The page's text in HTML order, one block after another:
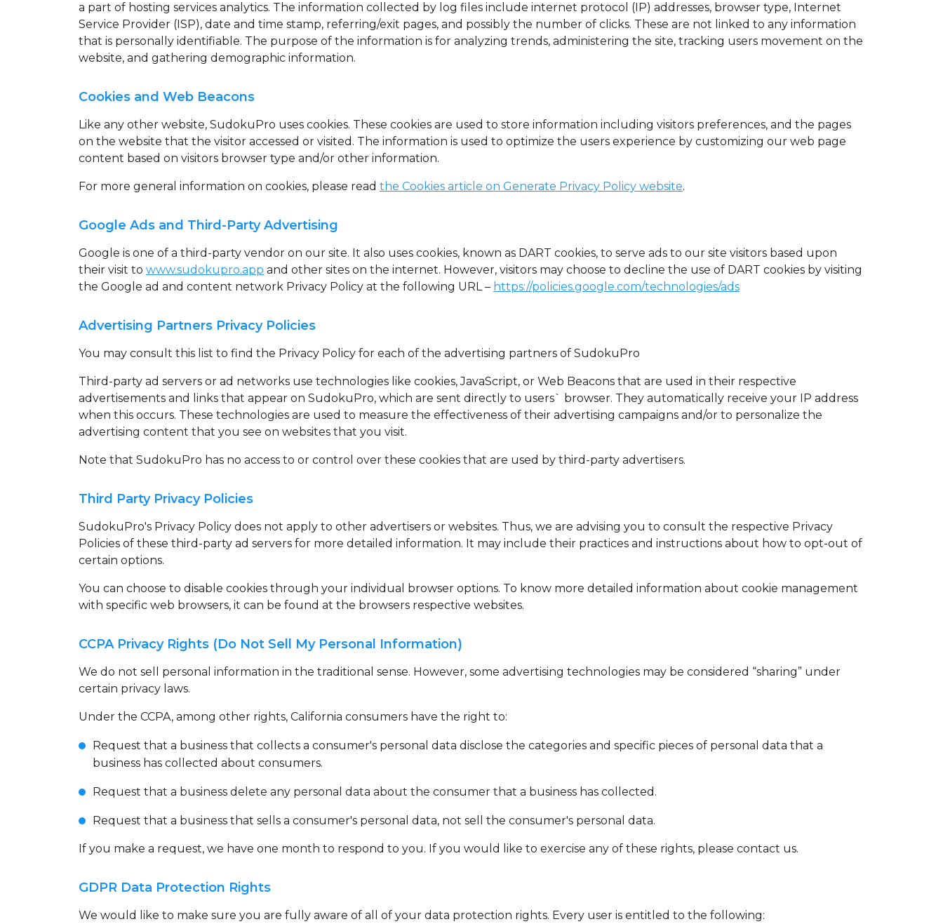
a part of hosting services analytics. The information collected by log files include internet protocol (IP) addresses, browser type, Internet
Service Provider (ISP), date and time stamp, referring/exit pages, and possibly the number of clicks. These are not linked to any information
that is personally identifiable. The purpose of the information is for analyzing trends, administering the site, tracking users movement on the
website, and gathering demographic information.
Cookies and Web Beacons
Like any other website, SudokuPro uses cookies. These cookies are used to store information including visitors preferences, and the pages
on the website that the visitor accessed or visited. The information is used to optimize the users experience by customizing our web page
content based on visitors browser type and/or other information.
For more general information on cookies, please read the Cookies article on Generate Privacy Policy website.
Google Ads and Third-Party Advertising
Google is one of a third-party vendor on our site. It also uses cookies, known as DART cookies, to serve ads to our site visitors based upon
their visit to www.sudokupro.app and other sites on the internet. However, visitors may choose to decline the use of DART cookies by visiting
the Google ad and content network Privacy Policy at the following URL – https://policies.google.com/technologies/ads
Advertising Partners Privacy Policies
You may consult this list to find the Privacy Policy for each of the advertising partners of SudokuPro
Third-party ad servers or ad networks use technologies like cookies, JavaScript, or Web Beacons that are used in their respective
advertisements and links that appear on SudokuPro, which are sent directly to users` browser. They automatically receive your IP address
when this occurs. These technologies are used to measure the effectiveness of their advertising campaigns and/or to personalize the
advertising content that you see on websites that you visit.
Note that SudokuPro has no access to or control over these cookies that are used by third-party advertisers.
Third Party Privacy Policies
SudokuPro's Privacy Policy does not apply to other advertisers or websites. Thus, we are advising you to consult the respective Privacy
Policies of these third-party ad servers for more detailed information. It may include their practices and instructions about how to opt-out of
certain options.
You can choose to disable cookies through your individual browser options. To know more detailed information about cookie management
with specific web browsers, it can be found at the browsers respective websites.
CCPA Privacy Rights (Do Not Sell My Personal Information)
We do not sell personal information in the traditional sense. However, some advertising technologies may be considered “sharing” under
certain privacy laws.
Under the CCPA, among other rights, California consumers have the right to:
Request that a business that collects a consumer's personal data disclose the categories and specific pieces of personal data that a
business has collected about consumers.
Request that a business delete any personal data about the consumer that a business has collected.
Request that a business that sells a consumer's personal data, not sell the consumer's personal data.
If you make a request, we have one month to respond to you. If you would like to exercise any of these rights, please contact us.
GDPR Data Protection Rights
We would like to make sure you are fully aware of all of your data protection rights. Every user is entitled to the following: